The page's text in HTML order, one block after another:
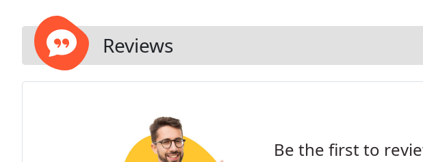
Reviews
Be the first to